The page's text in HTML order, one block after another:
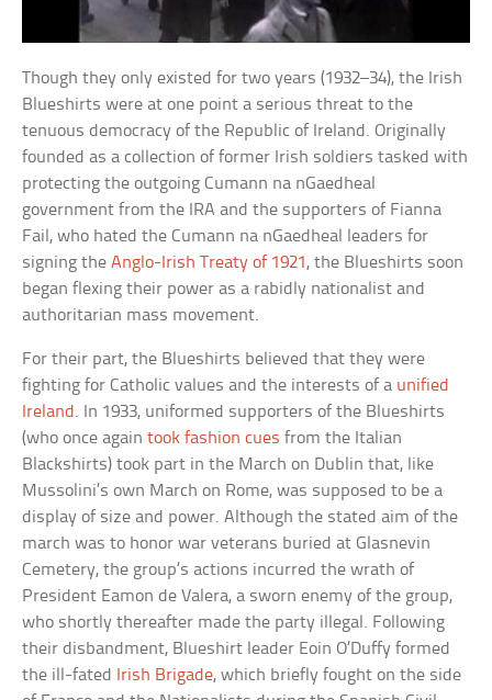
Though they only existed for two years (1932–34), the Irish
Blueshirts were at one point a serious threat to the
tenuous democracy of the Republic of Ireland. Originally
founded as a collection of former Irish soldiers tasked with
protecting the outgoing Cumann na nGaedheal
government from the IRA and the supporters of Fianna
Fail, who hated the Cumann na nGaedheal leaders for
signing theAnglo-Irish Treaty of 1921, the Blueshirts soon
began flexing their power as a rabidly nationalist and
authoritarian mass movement.
For their part, the Blueshirts believed that they were
fighting for Catholic values and the interests of a unified
Ireland . In 1933, uniformed supporters of the Blueshirts
(who once againtook fashion cues from the Italian
Blackshirts) took part in the March on Dublin that, like
Mussolini’s own March on Rome, was supposed to be a
display of size and power. Although the stated aim of the
march was to honor war veterans buried at Glasnevin
Cemetery, the group’s actions incurred the wrath of
President Eamon de Valera, a sworn enemy of the group,
who shortly thereafter made the party illegal. Following
their disbandment, Blueshirt leader Eoin O’Duffy formed
the ill-fated
Irish Brigade, which briefly fought on the side